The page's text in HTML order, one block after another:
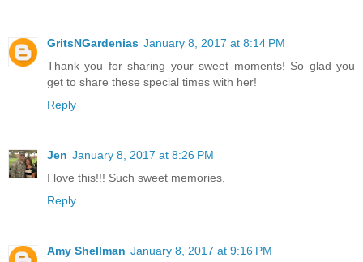
GritsNGardenias January 8, 2017 at 8:14 PM
Thank you for sharing your sweet moments! So glad you
get to share these special times with her!
Reply
Jen January 8, 2017 at 8:26 PM
I love this!!! Such sweet memories.
Reply
Amy Shellman January 8, 2017 at 9:16 PM